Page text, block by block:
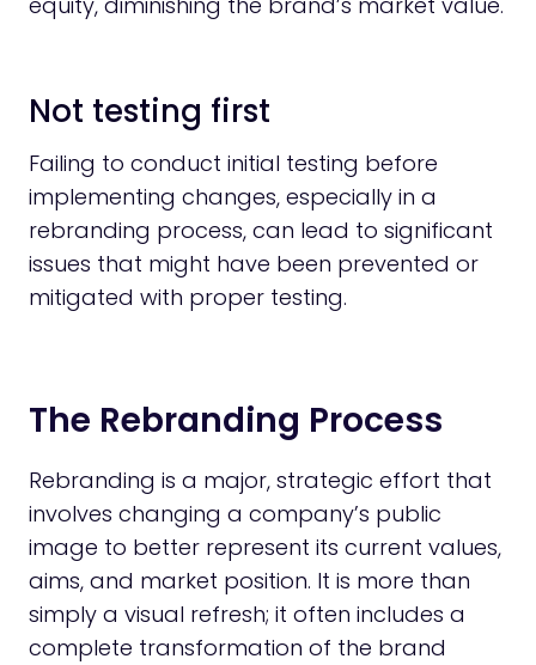
Not testing first
Failing to conduct initial testing before
implementing changes, especially in a
rebranding process, can lead to significant
issues that might have been prevented or
mitigated with proper testing.
The Rebranding Process
Rebranding is a major, strategic effort that
involves changing a company’s public
image to better represent its current values,
aims, and market position. It is more than
simply a visual refresh; it often includes a
complete transformation of the brand